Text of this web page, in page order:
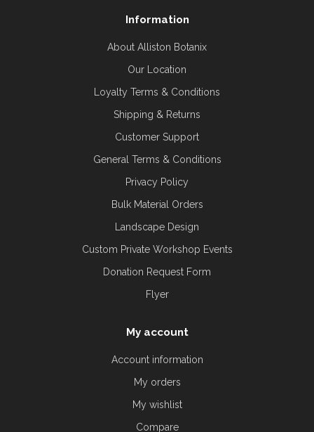
Information
About Alliston Botanix
Our Location
Loyalty Terms & Conditions
Shipping & Returns
Customer Support
General Terms & Conditions
Privacy Policy
Bulk Material Orders
Landscape Design
Custom Private Workshop Events
Donation Request Form
Flyer
My account
Account information
My orders
My wishlist
Compare